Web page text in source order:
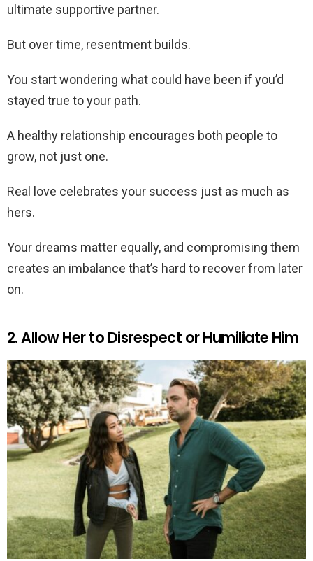
ultimate supportive partner.
But over time, resentment builds.
You start wondering what could have been if you’d
stayed true to your path.
A healthy relationship encourages both people to
grow, not just one.
Real love celebrates your success just as much as
hers.
Your dreams matter equally, and compromising them
creates an imbalance that’s hard to recover from later
on.
2. Allow Her to Disrespect or Humiliate Him